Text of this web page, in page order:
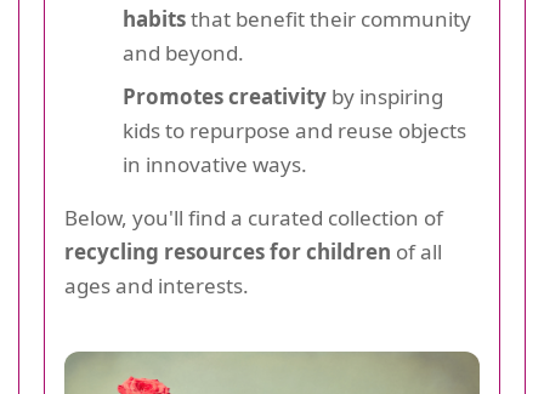
habitsthat benefit their community
and beyond.
Promotes creativity by inspiring
kids to repurpose and reuse objects
in innovative ways.
Below, you'll find a curated collection of
recycling resources for children of all
ages and interests.